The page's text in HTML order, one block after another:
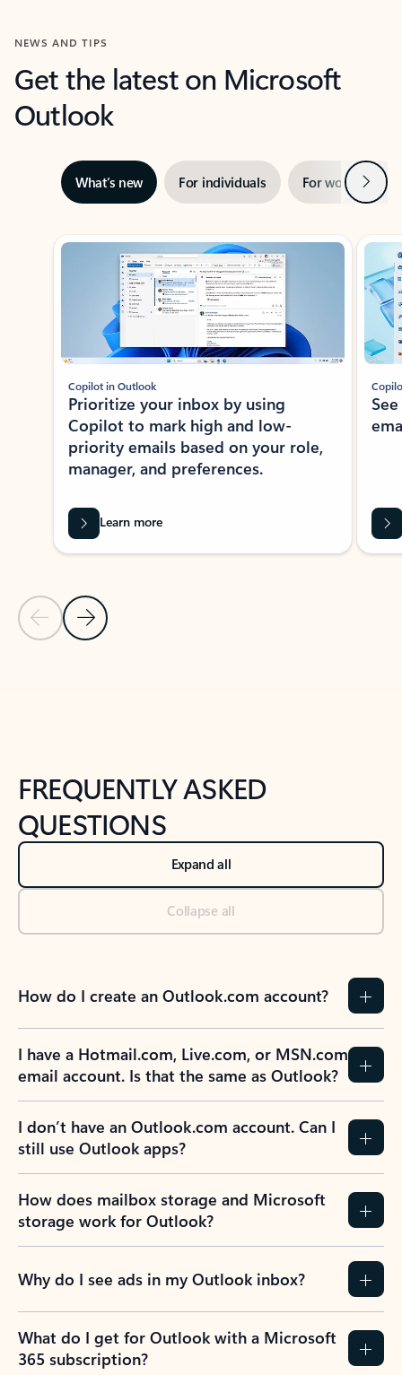
NEWS AND TIPS
Get the latest on Microsoft
Outlook
What’s new For individuals For work Next
Showing slide 1 of 3
Previous Slide
Next Slide
Copilot in Outlook
Prioritize your inbox by using
Copilot to mark high and low-
priority emails based on your role,
manager, and preferences.
Learn more
FREQUENTLY ASKED
QUESTIONS
Expand all
Collapse all
How do I create an Outlook.com account?
I have a Hotmail.com, Live.com, or MSN.com
email account. Is that the same as Outlook?
I don’t have an Outlook.com account. Can I
still use Outlook apps?
How does mailbox storage and Microsoft
storage work for Outlook?
Why do I see ads in my Outlook inbox?
What do I get for Outlook with a Microsoft
365 subscription?